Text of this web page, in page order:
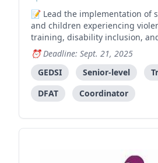
Lead the implementation of
and children experiencing
training, disability inclusion,
standard operating procedures
with government and partner
Deadline: Sept. 21, 2025
GEDSI
Senior-level
DFAT
Coordinator